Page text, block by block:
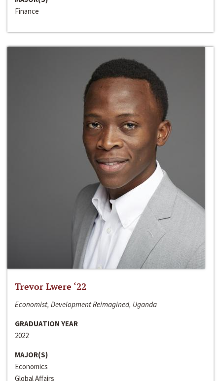
Finance
Trevor Lwere ‘22
Economist, Development Reimagined, Uganda
GRADUATION YEAR
2022
MAJOR(S)
Economics
Global Affairs